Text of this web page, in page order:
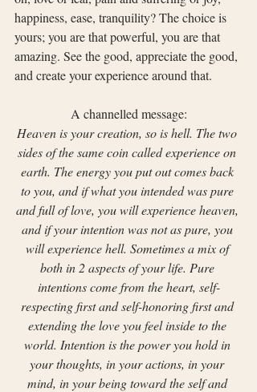
happiness, ease, tranquility? The choice is
yours; you are that powerful, you are that
amazing. See the good, appreciate the good,
and create your experience around that.
A channelled message:
Heaven is your creation, so is hell. The two
sides of the same coin called experience on
earth. The energy you put out comes back
to you, and if what you intended was pure
and full of love, you will experience heaven,
and if your intention was not as pure, you
will experience hell. Sometimes a mix of
both in 2 aspects of your life. Pure
intentions come from the heart, self-
respecting first and self-honoring first and
extending the love you feel inside to the
world. Intention is the power you hold in
your thoughts, in your actions, in your
mind, in your being toward the self and